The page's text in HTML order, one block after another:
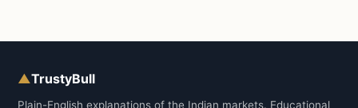
▲TrustyBull
Plain-English explanations of the Indian markets. Educational